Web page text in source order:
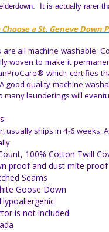
It is actually rarer
a St. Geneve Down
are all machine washable.
woven to make it
which certifies
good quality machine
many launderings will
usually ships in 4-6 weeks.
100% Cotton Twill
proof and dust mite proof
Seams
Goose Down
is not included.